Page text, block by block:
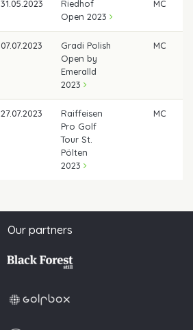
31.05.2023
Riedhof
Open 2023
MC
07.07.2023
Gradi Polish
Open by
Emeralld
2023
MC
27.07.2023
Raiffeisen
Pro Golf
Tour St.
Pölten
2023
MC
Our partners